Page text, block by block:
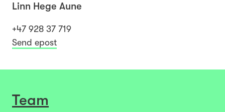
Linn Hege Aune
+47 928 37 719
Send epost
Team